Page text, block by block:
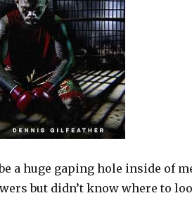
a huge gaping hole inside of
but didn’t know where to